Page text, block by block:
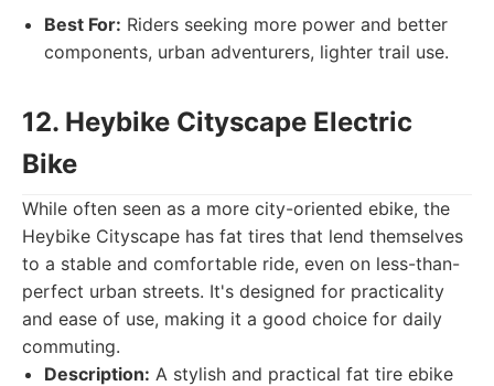
Best For: Riders seeking more power and better
components, urban adventurers, lighter trail use.
12. Heybike Cityscape Electric
Bike
While often seen as a more city-oriented ebike, the
Heybike Cityscape has fat tires that lend themselves
to a stable and comfortable ride, even on less-than-
perfect urban streets. It's designed for practicality
and ease of use, making it a good choice for daily
commuting.
Description: A stylish and practical fat tire ebike